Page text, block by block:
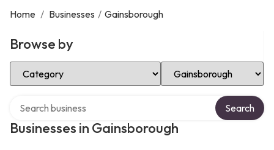
Home / Businesses / Gainsborough
Browse by
Select Category Select Location
Businesses in Gainsborough
Search